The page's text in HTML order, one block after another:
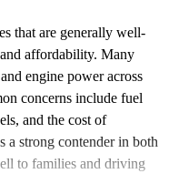
that are generally well-
affordability. Many
engine power across
concerns include fuel
and the cost of
a strong contender in both
to families and driving